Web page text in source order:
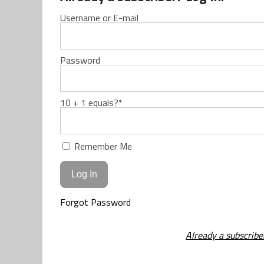
Username or E-mail
Password
10 + 1 equals?*
Remember Me
Forgot Password
Already a